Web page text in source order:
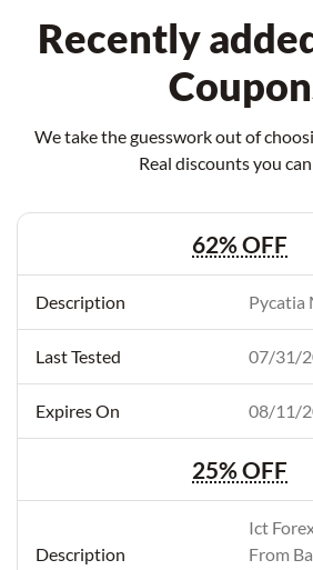
Recently
We take the guesswork out of
Real discounts you
62% OFF
Pycatia
07/31/
08/11/
25% OFF
Ict
From